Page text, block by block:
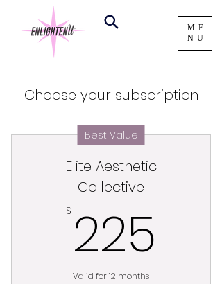
ME
NU
Choose your subscription
Best Value
Elite Aesthetic
Collective
$ 225
Valid for 12 months